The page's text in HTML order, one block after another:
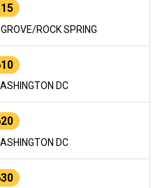
ROCK SPRING
DC
DC